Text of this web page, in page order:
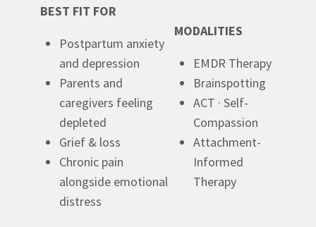
BEST FIT FOR
Postpartum anxiety
and depression
Parents and
caregivers feeling
depleted
Grief & loss
Chronic pain
alongside emotional
distress
MODALITIES
EMDR Therapy
Brainspotting
ACT · Self-
Compassion
Attachment-
Informed
Therapy